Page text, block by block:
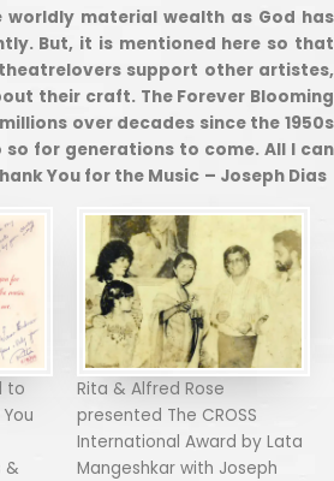
worldly material wealth as God has
But, it is mentioned here so that
support other artistes,
their craft. The Forever Blooming
over decades since the 1950s
for generations to come. All I can
You for the Music – Joseph Dias
to
&
Rita & Alfred Rose
presented The CROSS
International Award by Lata
Mangeshkar with Joseph